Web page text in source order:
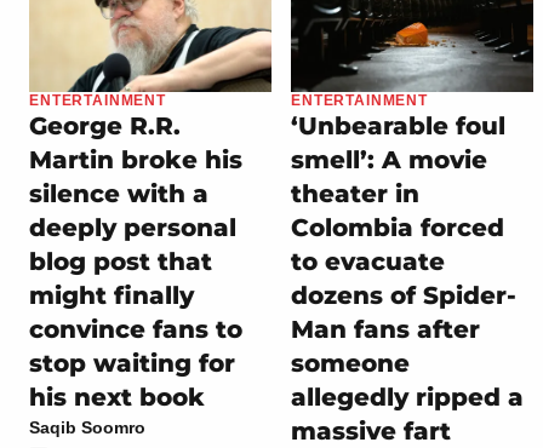
ENTERTAINMENT
George R.R.
Martin broke his
silence with a
deeply personal
blog post that
might finally
convince fans to
stop waiting for
his next book
Saqib Soomro
ENTERTAINMENT
‘Unbearable foul
smell’: A movie
theater in
Colombia forced
to evacuate
dozens of Spider-
Man fans after
someone
allegedly ripped a
massive fart